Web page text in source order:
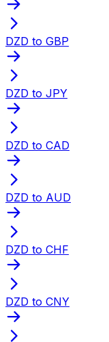
DZD to GBP
DZD to JPY
DZD to CAD
DZD to AUD
DZD to CHF
DZD to CNY